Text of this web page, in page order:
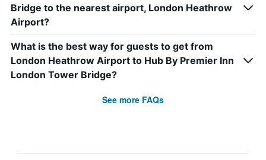
Bridge to the nearest airport, London Heathrow
Airport?
What is the best way for guests to get from
London Heathrow Airport to Hub By Premier Inn
London Tower Bridge?
See more FAQs